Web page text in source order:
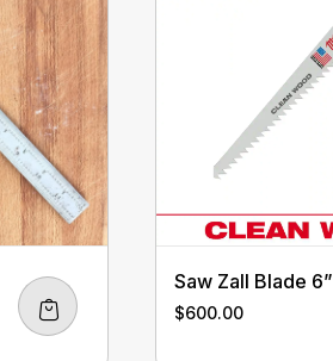
Saw Zall Blade 6”
$600.00